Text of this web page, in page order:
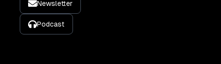
Newsletter
Podcast